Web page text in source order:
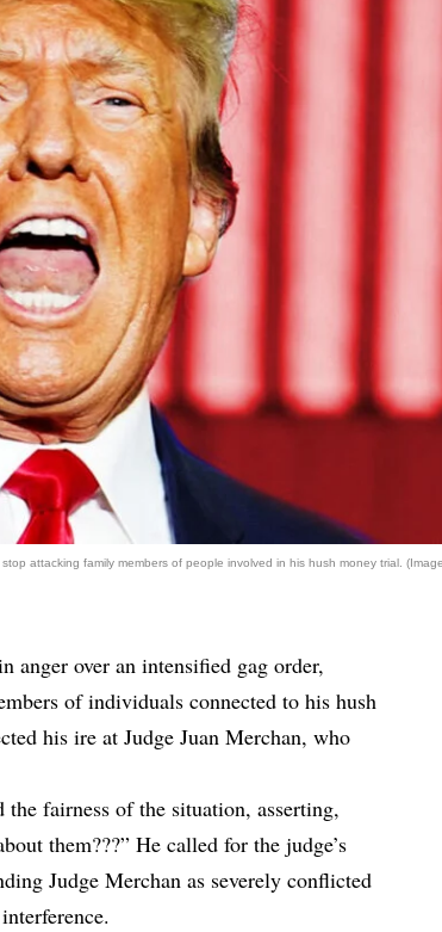
attacking family members of people involved in his hush money trial.
anger over an intensified gag order,
of individuals connected to his hush
his ire at Judge Juan Merchan, who
fairness of the situation, asserting,
them???” He called for the judge’s
Judge Merchan as severely conflicted